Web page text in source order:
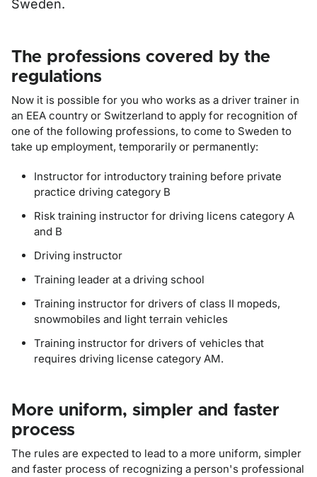
Sweden.
The professions covered by the
regulations
Now it is possible for you who works as a driver trainer in
an EEA country or Switzerland to apply for recognition of
one of the following professions, to come to Sweden to
take up employment, temporarily or permanently:
Instructor for introductory training before private
practice driving category B
Risk training instructor for driving licens category A
and B
Driving instructor
Training leader at a driving school
Training instructor for drivers of class II mopeds,
snowmobiles and light terrain vehicles
Training instructor for drivers of vehicles that
requires driving license category AM.
More uniform, simpler and faster
process
The rules are expected to lead to a more uniform, simpler
and faster process of recognizing a person's professional